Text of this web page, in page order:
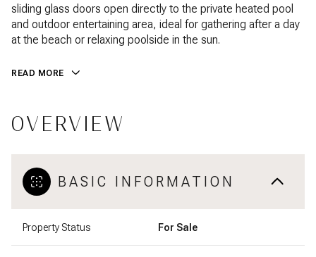
sliding glass doors open directly to the private heated pool
and outdoor entertaining area, ideal for gathering after a day
at the beach or relaxing poolside in the sun.
READ MORE
OVERVIEW
BASIC INFORMATION
Property Status For Sale